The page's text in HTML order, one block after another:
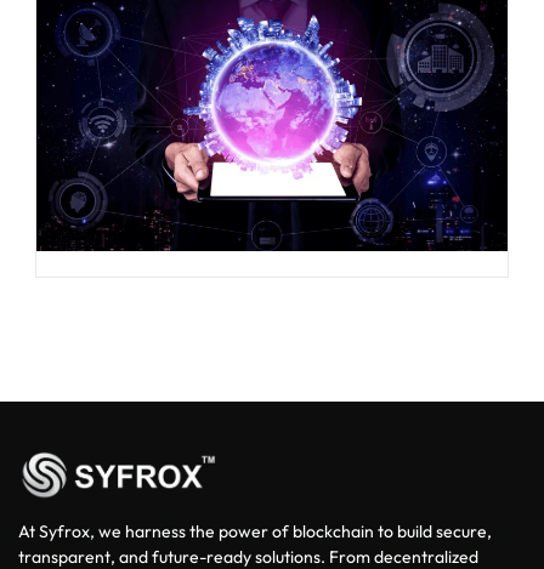
At Syfrox, we harness the power of blockchain to build secure,
transparent, and future-ready solutions. From decentralized